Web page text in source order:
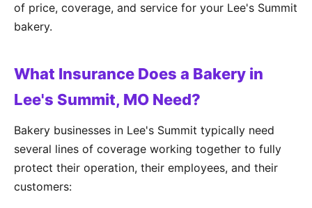
of price, coverage, and service for your Lee's Summit
bakery.
What Insurance Does a Bakery in
Lee's Summit, MO Need?
Bakery businesses in Lee's Summit typically need
several lines of coverage working together to fully
protect their operation, their employees, and their
customers: